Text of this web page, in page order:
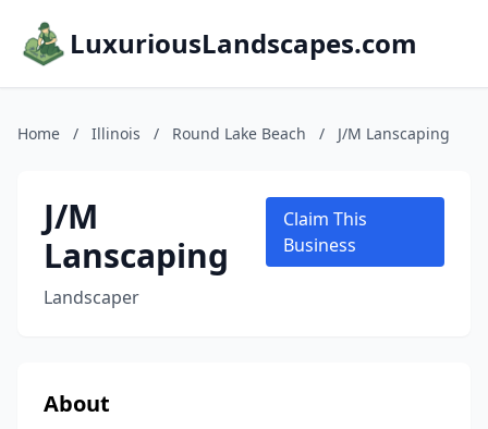
LuxuriousLandscapes.com
Home / Illinois / Round Lake Beach / J/M Lanscaping
J/M
Lanscaping
Landscaper
Claim This
Business
About